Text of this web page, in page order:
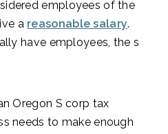
employees of the
a reasonable salary.
have employees, the s
Oregon S corp tax
needs to make enough